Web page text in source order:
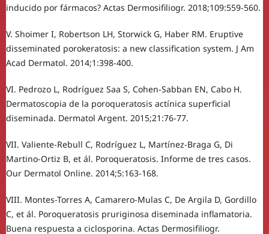
inducido por fármacos? Actas Dermosifiliogr. 2018;109:559-560.
V. Shoimer I, Robertson LH, Storwick G, Haber RM. Eruptive
disseminated porokeratosis: a new classification system. J Am
Acad Dermatol. 2014;1:398-400.
VI. Pedrozo L, Rodríguez Saa S, Cohen-Sabban EN, Cabo H.
Dermatoscopia de la poroqueratosis actínica superficial
diseminada. Dermatol Argent. 2015;21:76-77.
VII. Valiente-Rebull C, Rodríguez L, Martínez-Braga G, Di
Martino-Ortiz B, et ál. Poroqueratosis. Informe de tres casos.
Our Dermatol Online. 2014;5:163-168.
VIII. Montes-Torres A, Camarero-Mulas C, De Argila D, Gordillo
C, et ál. Poroqueratosis pruriginosa diseminada inflamatoria.
Buena respuesta a ciclosporina. Actas Dermosifiliogr.